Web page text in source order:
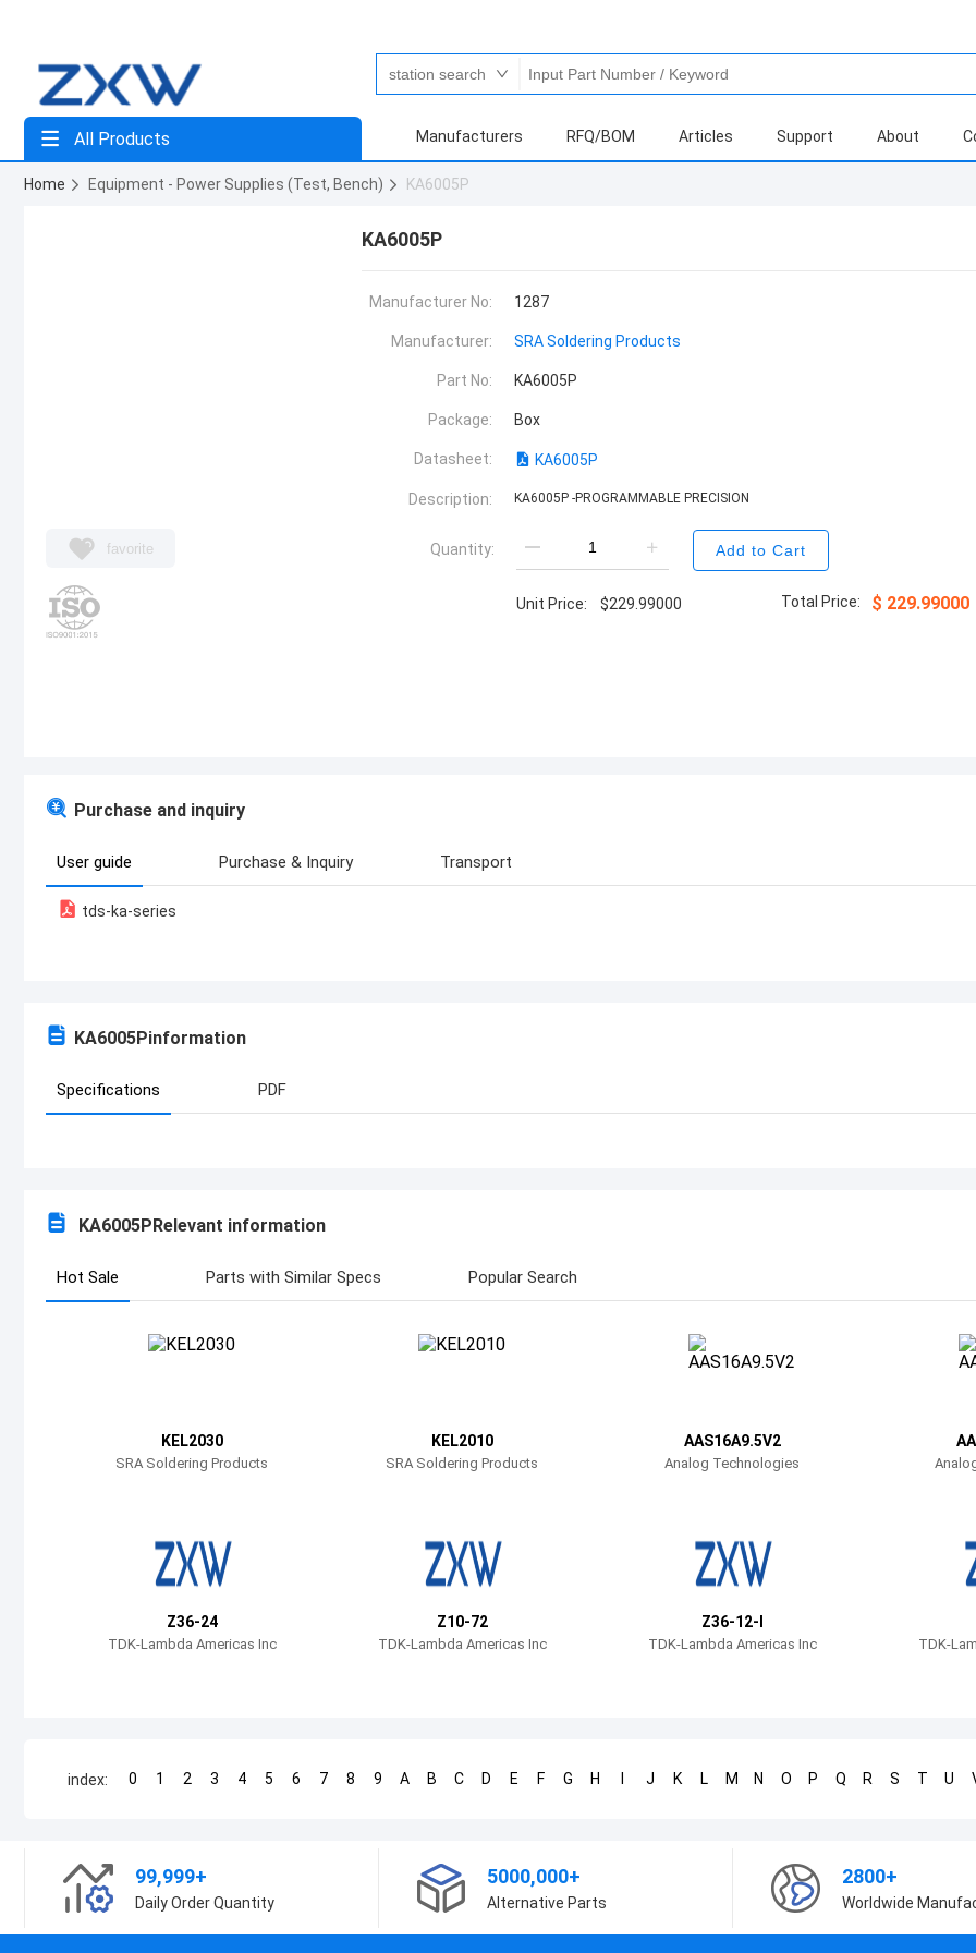
All Products Manufacturers RFQ/BOM Articles Support About
Home Equipment - Power Supplies (Test, Bench) KA6005P
favorite
KA6005P
Manufacturer No: 1287
Manufacturer: SRA Soldering Products
Part No: KA6005P
Package: Box
Datasheet: KA6005P
Description: KA6005P -PROGRAMMABLE PRECISION
Quantity: Add to Cart
Unit Price: $229.99000 Total Price: $ 229.99000
Purchase and inquiry
User guide Purchase & Inquiry Transport
tds-ka-series
KA6005Pinformation
Specifications PDF
KA6005PRelevant information
Hot Sale Parts with Similar Specs Popular Search
KEL2030
SRA Soldering Products
KEL2010
SRA Soldering Products
AAS16A9.5V2
Analog Technologies
Z36-24
TDK-Lambda Americas Inc
Z10-72
TDK-Lambda Americas Inc
Z36-12-I
TDK-Lambda Americas Inc TDK-
index: 0 1 2 3 4 5 6 7 8 9 A B C D E F G H J K L M N O P Q R S T U
99,999+
Daily Order Quantity
5000,000+
Alternative Parts
2800+
Worldwide